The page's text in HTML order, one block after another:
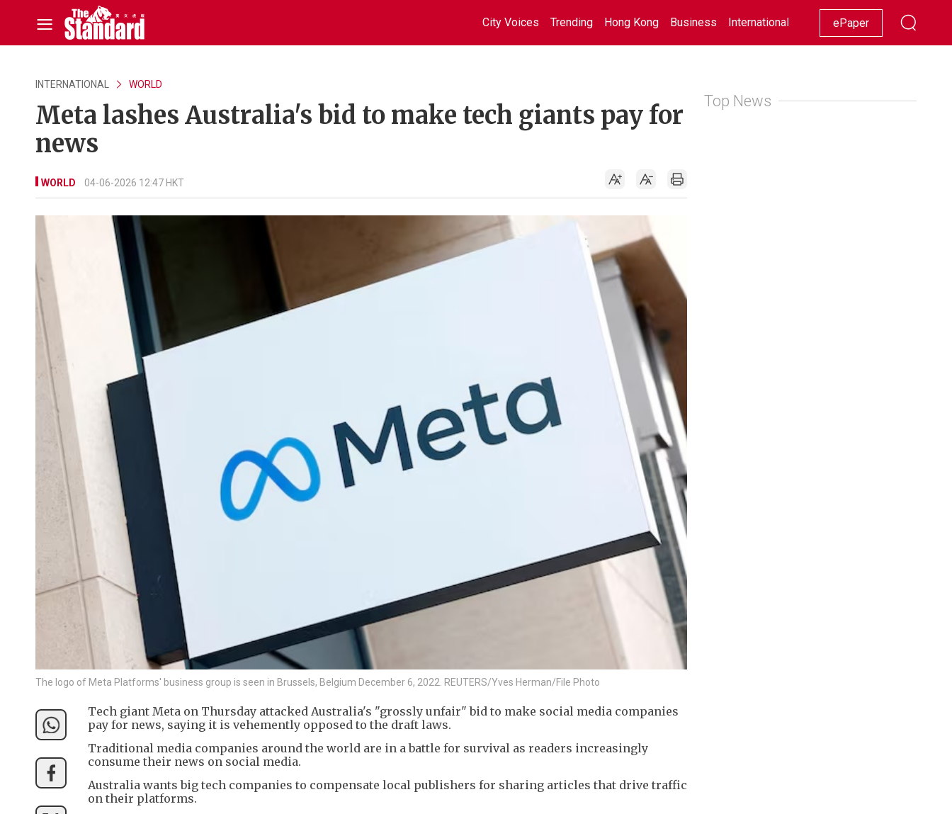
City Voices Trending Hong Kong Business International Racing Lifestyle Showbiz
ePaper
INTERNATIONAL WORLD
Meta lashes Australia's bid to make tech giants pay for
news
WORLD 04-06-2026 12:47 HKT
The logo of Meta Platforms' business group is seen in Brussels, Belgium December 6, 2022. REUTERS/Yves Herman/File Photo
Tech giant Meta on Thursday attacked Australia's "grossly unfair" bid to make social media companies
pay for news, saying it is vehemently opposed to the draft laws.
Traditional media companies around the world are in a battle for survival as readers increasingly
consume their news on social media.
Australia wants big tech companies to compensate local publishers for sharing articles that drive traffic
on their platforms.
Top News